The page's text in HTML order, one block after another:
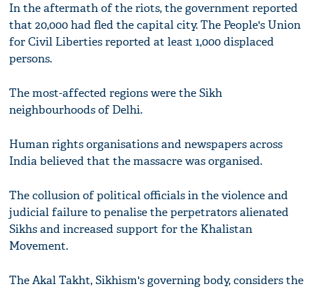
In the aftermath of the riots, the government reported
that 20,000 had fled the capital city. The People's Union
for Civil Liberties reported at least 1,000 displaced
persons.
The most-affected regions were the Sikh
neighbourhoods of Delhi.
Human rights organisations and newspapers across
India believed that the massacre was organised.
The collusion of political officials in the violence and
judicial failure to penalise the perpetrators alienated
Sikhs and increased support for the Khalistan
Movement.
The Akal Takht, Sikhism's governing body, considers the